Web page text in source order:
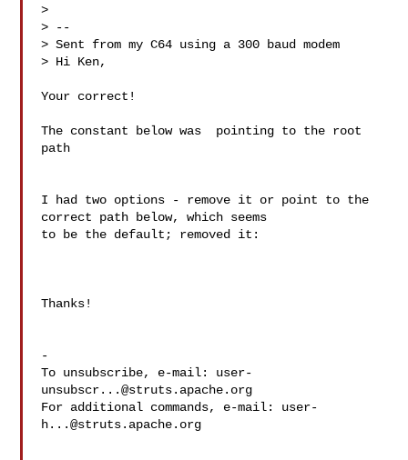
>
> --
> Sent from my C64 using a 300 baud modem
> Hi Ken,
Your correct!
The constant below was  pointing to the root
path
I had two options - remove it or point to the
correct path below, which seems
to be the default; removed it:
Thanks!
-
To unsubscribe, e-mail: user-
unsubscr...@struts.apache.org
For additional commands, e-mail: user-
h...@struts.apache.org